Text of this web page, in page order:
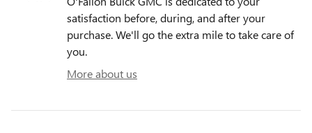
satisfaction before, during, and after your
purchase. We'll go the extra mile to take care of
you.
More about us